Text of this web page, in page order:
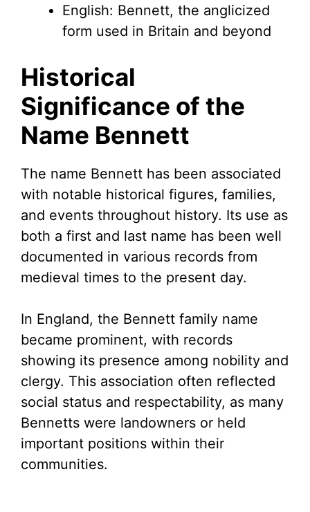
English: Bennett, the anglicized
form used in Britain and beyond
Historical
Significance of the
Name Bennett
The name Bennett has been associated
with notable historical figures, families,
and events throughout history. Its use as
both a first and last name has been well
documented in various records from
medieval times to the present day.
In England, the Bennett family name
became prominent, with records
showing its presence among nobility and
clergy. This association often reflected
social status and respectability, as many
Bennetts were landowners or held
important positions within their
communities.